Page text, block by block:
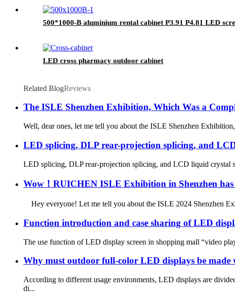
500*1000-B aluminium rental cabinet P3.91 P4.81 LED
LED cross pharmacy outdoor cabinet
Related BlogReviews
The ISLE Shenzhen Exhibition, Which Was a
Well, dear ones, let me tell you about the ISLE Shenzhen
LED splicing, DLP rear-projection splicing, and
LED splicing, DLP rear-projection splicing, and LCD liquid crystal
Wow！RUICHEN ISLE Exhibition in Shenzhen has
Hey everyone! Let me tell you about the ISLE 2024 Shenzhen
Function introduction and case sharing of LED
The use function of LED display screen in shopping mall “video
Why must outdoor full-color LED displays be made
According to different usage environments, LED displays are
di...